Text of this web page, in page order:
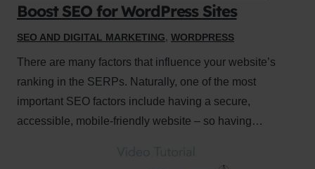
Boost SEO for WordPress Sites
SEO AND DIGITAL MARKETING, WORDPRESS
There are many factors that influence your website’s
ranking in the SERPs. Naturally, one of the most
important SEO factors include having a secure,
accessible, mobile-friendly website – so having…